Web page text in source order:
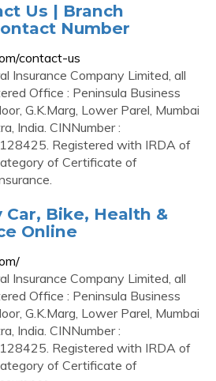
Us | Branch
Number
contact-us
Insurance Company Limited, all
Office : Peninsula Business
G.K.Marg, Lower Parel, Mumbai
India. CINNumber :
Registered with IRDA of
of Certificate of
Car, Bike, Health &
Online
Insurance Company Limited, all
Office : Peninsula Business
G.K.Marg, Lower Parel, Mumbai
India. CINNumber :
Registered with IRDA of
of Certificate of